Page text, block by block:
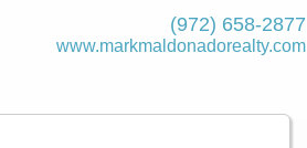
(972) 658-2877
www.markmaldona­dorealty.com